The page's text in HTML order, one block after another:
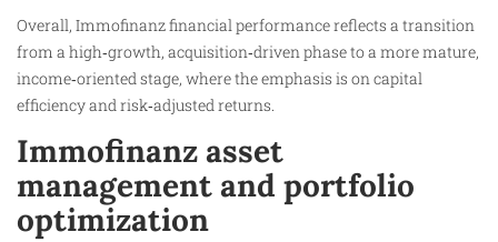
Overall, Immofinanz financial performance reflects a transition
from a high‑growth, acquisition‑driven phase to a more mature,
income‑oriented stage, where the emphasis is on capital
efficiency and risk‑adjusted returns.
Immofinanz asset
management and portfolio
optimization